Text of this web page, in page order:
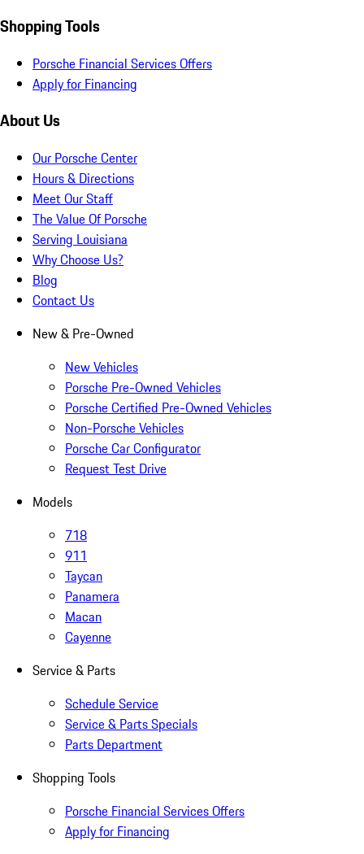
Shopping Tools
Porsche Financial Services Offers
Apply for Financing
About Us
Our Porsche Center
Hours & Directions
Meet Our Staff
The Value Of Porsche
Serving Louisiana
Why Choose Us?
Blog
Contact Us
New & Pre-Owned
New Vehicles
Porsche Pre-Owned Vehicles
Porsche Certified Pre-Owned Vehicles
Non-Porsche Vehicles
Porsche Car Configurator
Request Test Drive
Models
718
911
Taycan
Panamera
Macan
Cayenne
Service & Parts
Schedule Service
Service & Parts Specials
Parts Department
Shopping Tools
Porsche Financial Services Offers
Apply for Financing